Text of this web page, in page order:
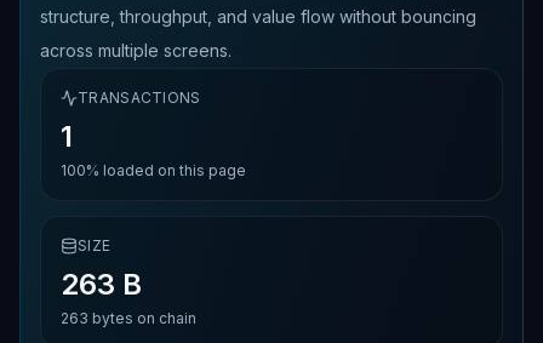
structure, throughput, and value flow without bouncing
across multiple screens.
TRANSACTIONS
1
100% loaded on this page
SIZE
263 B
263 bytes on chain